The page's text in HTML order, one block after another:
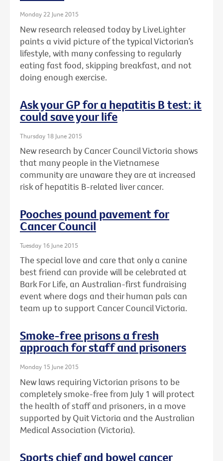
Monday 22 June 2015
New research released today by LiveLighter
paints a vivid picture of the typical Victorian’s
lifestyle, with many confessing to regularly
eating fast food, skipping breakfast, and not
doing enough exercise.
Ask your GP for a hepatitis B test: it
could save your life
Thursday 18 June 2015
New research by Cancer Council Victoria shows
that many people in the Vietnamese
community are unaware they are at increased
risk of hepatitis B-related liver cancer.
Pooches pound pavement for
Cancer Council
Tuesday 16 June 2015
The special love and care that only a canine
best friend can provide will be celebrated at
Bark For Life, an Australian-first fundraising
event where dogs and their human pals can
team up to support Cancer Council Victoria.
Smoke-free prisons a fresh
approach for staff and prisoners
Monday 15 June 2015
New laws requiring Victorian prisons to be
completely smoke-free from July 1 will protect
the health of staff and prisoners, in a move
supported by Quit Victoria and the Australian
Medical Association (Victoria).
Sports chief and bowel cancer